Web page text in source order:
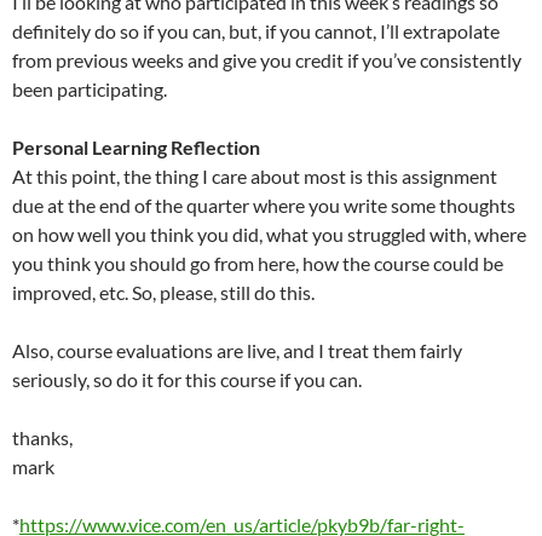
definitely do so if you can, but, if you cannot, I’ll extrapolate
from previous weeks and give you credit if you’ve consistently
been participating.
Personal Learning Reflection
At this point, the thing I care about most is this assignment
due at the end of the quarter where you write some thoughts
on how well you think you did, what you struggled with, where
you think you should go from here, how the course could be
improved, etc. So, please, still do this.
Also, course evaluations are live, and I treat them fairly
seriously, so do it for this course if you can.
thanks,
mark
*https://www.vice.com/en_us/article/pkyb9b/far-right-